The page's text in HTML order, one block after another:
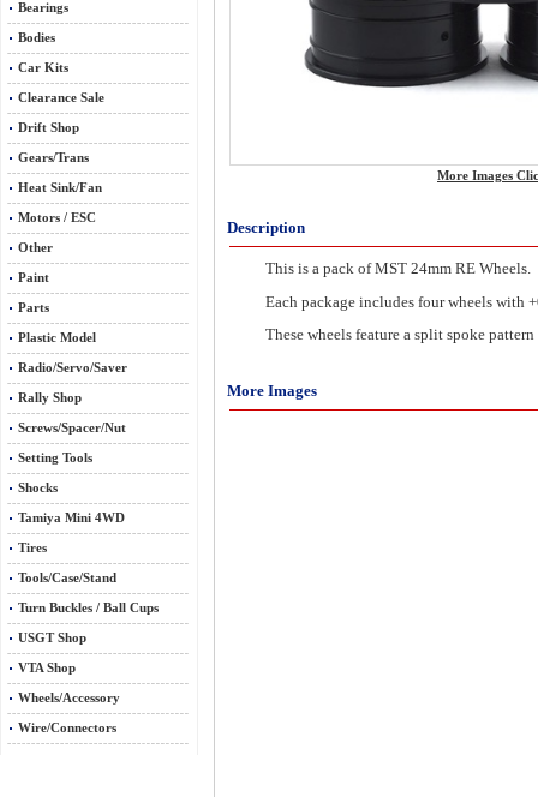
Bearings
Bodies
Car Kits
Clearance Sale
Drift Shop
Gears/Trans
Heat Sink/Fan
Motors / ESC
Other
Paint
Parts
Plastic Model
Radio/Servo/Saver
Rally Shop
Screws/Spacer/Nut
Setting Tools
Shocks
Tamiya Mini 4WD
Tires
Tools/Case/Stand
Turn Buckles / Ball Cups
USGT Shop
VTA Shop
Wheels/Accessory
Wire/Connectors
More Images
Description
This is a pack of MST 24mm RE Wheels.
Each package includes four wheels with
These wheels feature a split spoke
More Images